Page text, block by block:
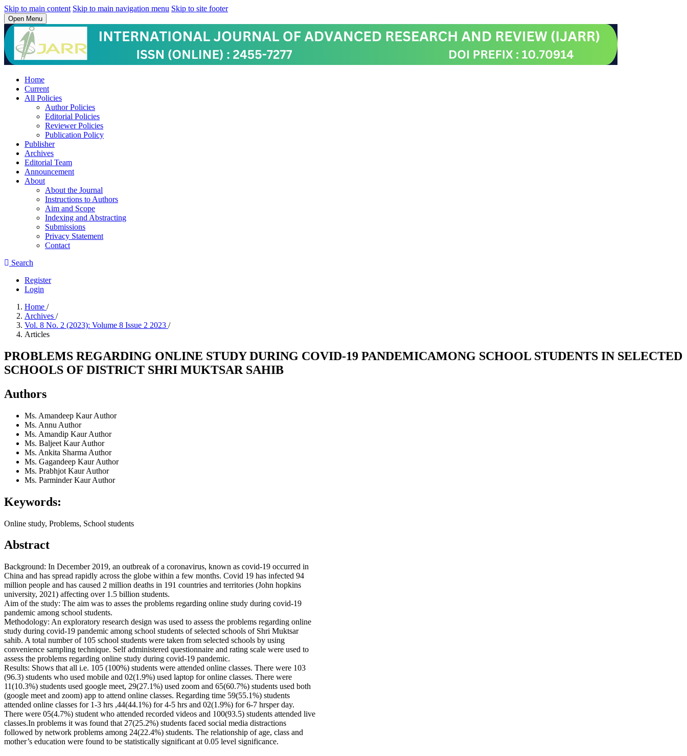
Skip to main content Skip to main navigation menu Skip to site footer
Open Menu
Home
Current
All Policies
Author Policies
Editorial Policies
Reviewer Policies
Publication Policy
Publisher
Archives
Editorial Team
Announcement
About
About the Journal
Instructions to Authors
Aim and Scope
Indexing and Abstracting
Submissions
Privacy Statement
Contact
Search
Register
Login
Home /
Archives /
Vol. 8 No. 2 (2023): Volume 8 Issue 2 2023 /
Articles
PROBLEMS REGARDING ONLINE STUDY DURING COVID-19 PANDEMICAMONG SCHOOL STUDENTS IN SELECTED
SCHOOLS OF DISTRICT SHRI MUKTSAR SAHIB
Authors
Ms. Amandeep KaurAuthor
Ms. Annu Author
Ms. Amandip KaurAuthor
Ms. Baljeet KaurAuthor
Ms. Ankita Sharma Author
Ms. Gagandeep KaurAuthor
Ms. Prabhjot KaurAuthor
Ms. Parminder KaurAuthor
Keywords:
Online study, Problems, School students
Abstract
Background: In December 2019, an outbreak of a coronavirus, known as covid-19 occurred in
China and has spread rapidly across the globe within a few months. Covid 19 has infected 94
million people and has caused 2 million deaths in 191 countries and territories (John hopkins
university, 2021) affecting over 1.5 billion students.
Aim of the study: The aim was to asses the problems regarding online study during covid-19
pandemic among school students.
Methodology: An exploratory research design was used to assess the problems regarding online
study during covid-19 pandemic among school students of selected schools of Shri Muktsar
sahib. A total number of 105 school students were taken from selected schools by using
convenience sampling technique. Self administered questionnaire and rating scale were used to
assess the problems regarding online study during covid-19 pandemic.
Results: Shows that all i.e. 105 (100%) students were attended online classes. There were 103
(96.3) students who used mobile and 02(1.9%) used laptop for online classes. There were
11(10.3%) students used google meet, 29(27.1%) used zoom and 65(60.7%) students used both
(google meet and zoom) app to attend online classes. Regarding time 59(55.1%) students
attended online classes for 1-3 hrs ,44(44.1%) for 4-5 hrs and 02(1.9%) for 6-7 hrsper day.
There were 05(4.7%) student who attended recorded videos and 100(93.5) students attended live
classes.In problems it was found that 27(25.2%) students faced social media distractions
followed by network problems among 24(22.4%) students. The relationship of age, class and
mother’s education were found to be statistically significant at 0.05 level significance.